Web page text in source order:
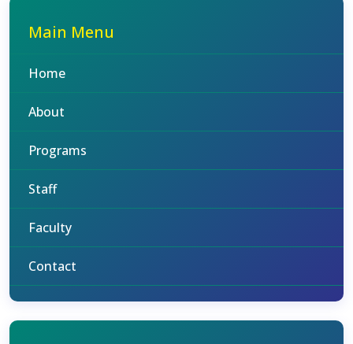
Main Menu
Home
About
Programs
Staff
Faculty
Contact